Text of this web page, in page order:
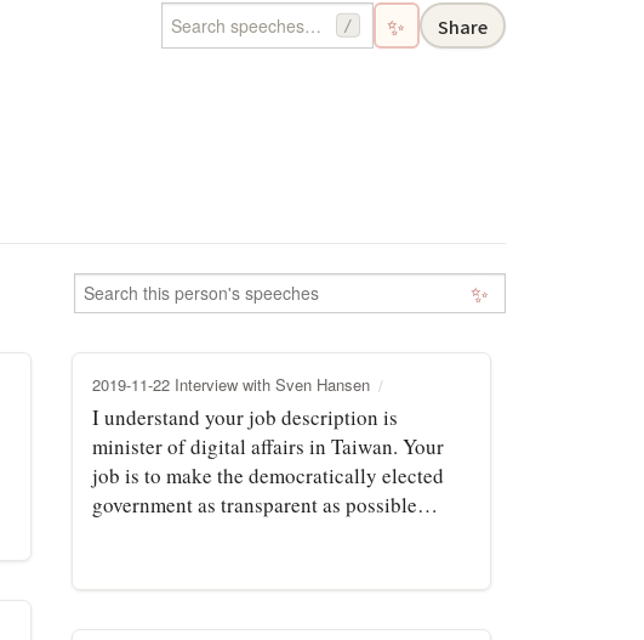
/ ✨ Share
✨
2019-11-22 Interview with Sven Hansen
I understand your job description is
minister of digital affairs in Taiwan. Your
job is to make the democratically elected
government as transparent as possible…